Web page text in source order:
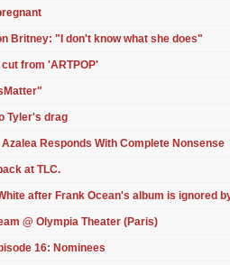
Britney: "I don't know what she does"
from 'ARTPOP'
Tyler's drag
Responds With Complete Nonsense
at TLC.
after Frank Ocean's album is ignored
@ Olympia Theater (Paris)
16: Nominees